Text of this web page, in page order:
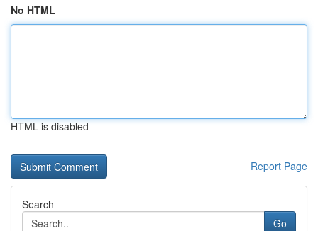
No HTML
HTML is disabled
Report Page
Search
Go